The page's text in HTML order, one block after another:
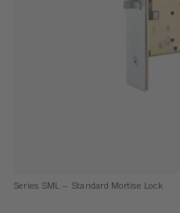
Series SML – Standard Mortise Lock